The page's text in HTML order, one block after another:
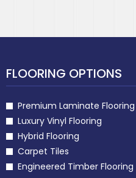
FLOORING OPTIONS
Premium Laminate Flooring
Luxury Vinyl Flooring
Hybrid Flooring
Carpet Tiles
Engineered Timber Flooring